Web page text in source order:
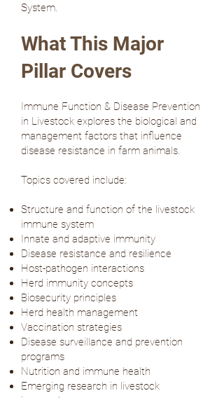
System.
What This Major
Pillar Covers
Immune Function & Disease Prevention
in Livestock explores the biological and
management factors that influence
disease resistance in farm animals.
Topics covered include:
Structure and function of the livestock
immune system
Innate and adaptive immunity
Disease resistance and resilience
Host-pathogen interactions
Herd immunity concepts
Biosecurity principles
Herd health management
Vaccination strategies
Disease surveillance and prevention
programs
Nutrition and immune health
Emerging research in livestock